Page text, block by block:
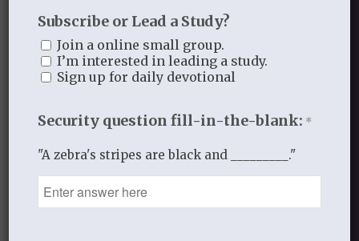
and all night he continued in prayer to
PRAYER
that we make
to not pray. Draw us into your presence.
And hear our cry.
In His hands for His glory,
Subscribe or Lead a Study?
Join a online small group.
I’m interested in leading a study.
Sign up for daily devotional
Security question fill-in-the-blank: *
"A zebra's stripes are black and _________."